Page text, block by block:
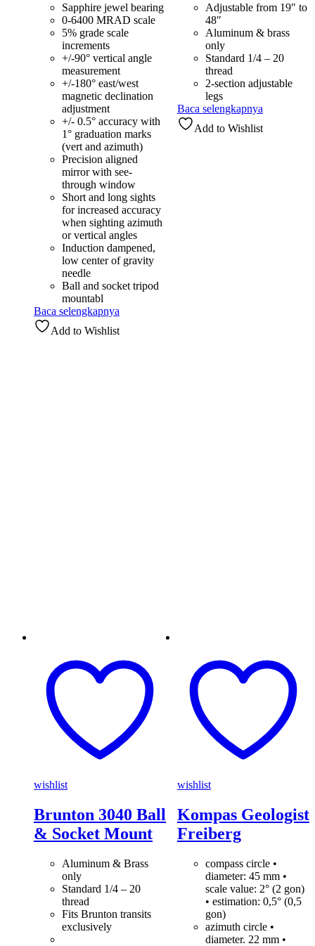
Sapphire jewel bearing
0-6400 MRAD scale
5% grade scale
increments
+/-90° vertical angle
measurement
+/-180° east/west
magnetic declination
adjustment
+/- 0.5° accuracy with
1° graduation marks
(vert and azimuth)
Precision aligned
mirror with see-
through window
Short and long sights
for increased accuracy
when sighting azimuth
or vertical angles
Induction dampened,
low center of gravity
needle
Ball and socket tripod
mountabl
Baca selengkapnya
Add to Wishlist
Adjustable from 19″ to
48″
Aluminum & brass
only
Standard 1/4 – 20
thread
2-section adjustable
legs
Baca selengkapnya
Add to Wishlist
wishlist
Brunton 3040 Ball
& Socket Mount
Aluminum & Brass
only
Standard 1/4 – 20
thread
Fits Brunton transits
exclusively
wishlist
Kompas Geologist
Freiberg
compass circle •
diameter: 45 mm •
scale value: 2° (2 gon)
• estimation: 0,5° (0,5
gon)
azimuth circle •
diameter. 22 mm •